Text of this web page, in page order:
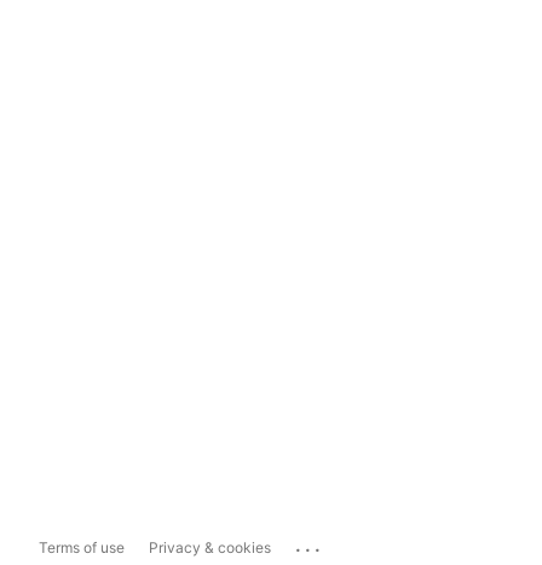
Terms of use Privacy & cookies ...